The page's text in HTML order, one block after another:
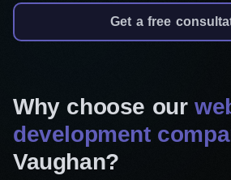
We specialize in creating
persuasive and easy-to-
appealing design, and
goals.
Corporate website
Get a free
Why choose our
development
Vaughan?